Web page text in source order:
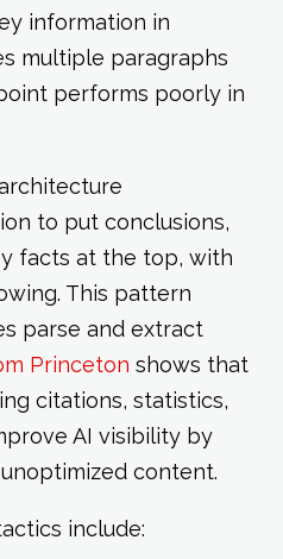
information in
multiple paragraphs
performs poorly in
to put conclusions,
facts at the top, with
This pattern
parse and extract
Princeton shows that
citations, statistics,
AI visibility by
content.
include: